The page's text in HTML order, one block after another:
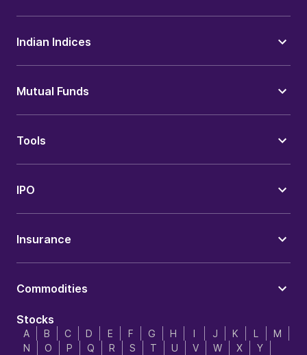
Indian Indices
Mutual Funds
Tools
IPO
Insurance
Commodities
Stocks
A B C D E F G H I J K L
M
N
O P Q R S T U V W X Y